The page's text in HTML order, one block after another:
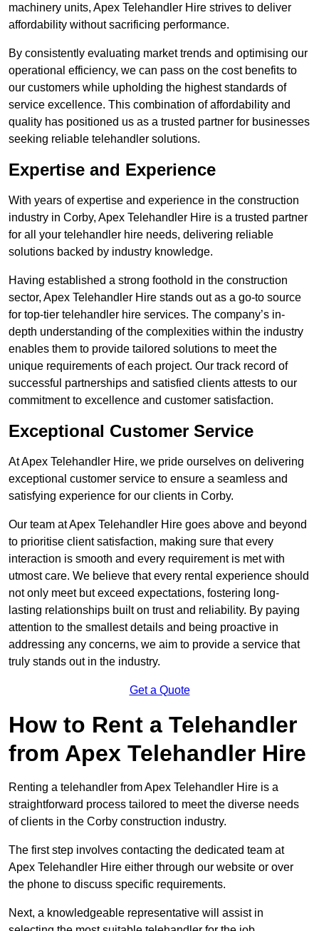
machinery units, Apex Telehandler Hire strives to deliver
affordability without sacrificing performance.
By consistently evaluating market trends and optimising our
operational efficiency, we can pass on the cost benefits to
our customers while upholding the highest standards of
service excellence. This combination of affordability and
quality has positioned us as a trusted partner for businesses
seeking reliable telehandler solutions.
Expertise and Experience
With years of expertise and experience in the construction
industry in Corby, Apex Telehandler Hire is a trusted partner
for all your telehandler hire needs, delivering reliable
solutions backed by industry knowledge.
Having established a strong foothold in the construction
sector, Apex Telehandler Hire stands out as a go-to source
for top-tier telehandler hire services. The company’s in-
depth understanding of the complexities within the industry
enables them to provide tailored solutions to meet the
unique requirements of each project. Our track record of
successful partnerships and satisfied clients attests to our
commitment to excellence and customer satisfaction.
Exceptional Customer Service
At Apex Telehandler Hire, we pride ourselves on delivering
exceptional customer service to ensure a seamless and
satisfying experience for our clients in Corby.
Our team at Apex Telehandler Hire goes above and beyond
to prioritise client satisfaction, making sure that every
interaction is smooth and every requirement is met with
utmost care. We believe that every rental experience should
not only meet but exceed expectations, fostering long-
lasting relationships built on trust and reliability. By paying
attention to the smallest details and being proactive in
addressing any concerns, we aim to provide a service that
truly stands out in the industry.
Get a Quote
How to Rent a Telehandler
from Apex Telehandler Hire
Renting a telehandler from Apex Telehandler Hire is a
straightforward process tailored to meet the diverse needs
of clients in the Corby construction industry.
The first step involves contacting the dedicated team at
Apex Telehandler Hire either through our website or over
the phone to discuss specific requirements.
Next, a knowledgeable representative will assist in